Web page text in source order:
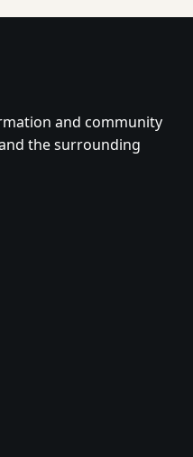
and community
the surrounding